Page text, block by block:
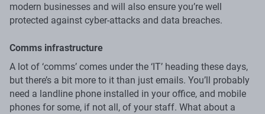
modern businesses and will also ensure you’re well
protected against cyber-attacks and data breaches.
Comms infrastructure
A lot of ‘comms’ comes under the ‘IT’ heading these days,
but there’s a bit more to it than just emails. You’ll probably
need a landline phone installed in your office, and mobile
phones for some, if not all, of your staff. What about a